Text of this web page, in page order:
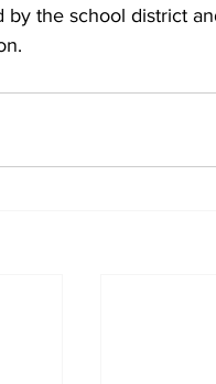
by the school district